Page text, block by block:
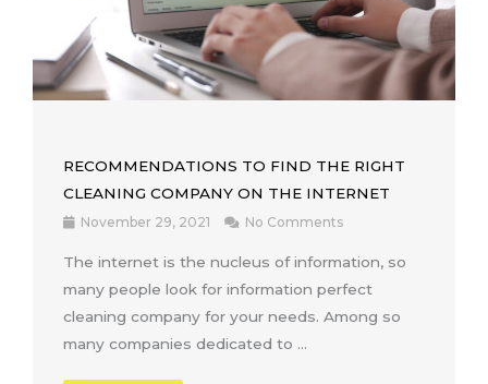
RECOMMENDATIONS TO FIND THE RIGHT
CLEANING COMPANY ON THE INTERNET
November 29, 2021 No Comments
The internet is the nucleus of information, so
many people look for information perfect
cleaning company for your needs. Among so
many companies dedicated to ...